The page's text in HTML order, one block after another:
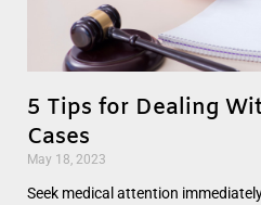
5 Tips for Dealing
Cases
May 18, 2023
Seek medical attention